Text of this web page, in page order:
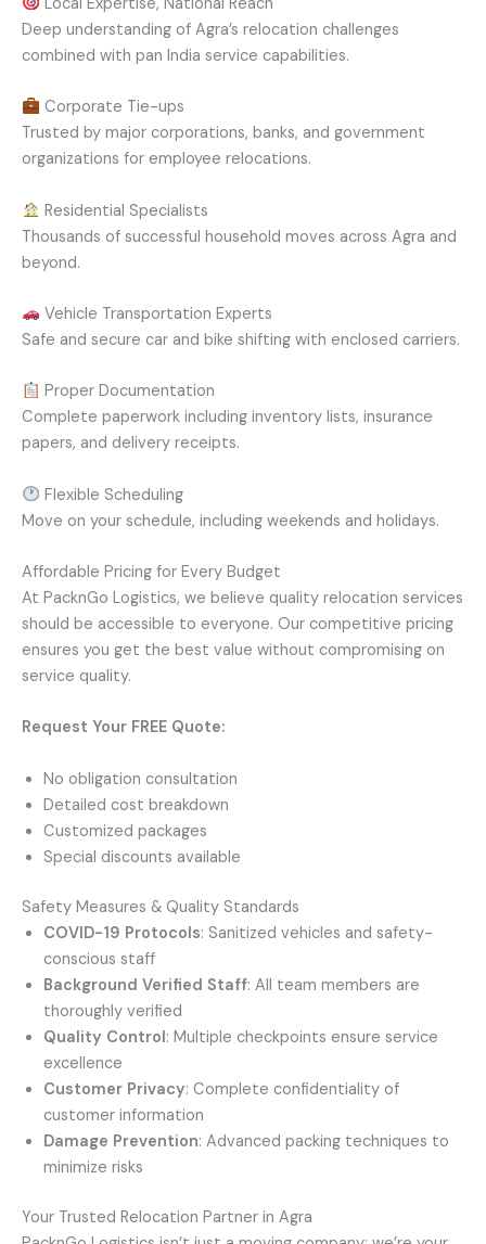
Deep understanding of Agra’s relocation challenges
combined with pan India service capabilities.
Corporate Tie-ups
Trusted by major corporations, banks, and government
organizations for employee relocations.
Residential Specialists
Thousands of successful household moves across Agra and
beyond.
Vehicle Transportation Experts
Safe and secure car and bike shifting with enclosed carriers.
Proper Documentation
Complete paperwork including inventory lists, insurance
papers, and delivery receipts.
Flexible Scheduling
Move on your schedule, including weekends and holidays.
Affordable Pricing for Every Budget
At PacknGo Logistics, we believe quality relocation services
should be accessible to everyone. Our competitive pricing
ensures you get the best value without compromising on
service quality.
Request Your FREE Quote:
No obligation consultation
Detailed cost breakdown
Customized packages
Special discounts available
Safety Measures & Quality Standards
COVID-19 Protocols: Sanitized vehicles and safety-
conscious staff
Background Verified Staff: All team members are
thoroughly verified
Quality Control: Multiple checkpoints ensure service
excellence
Customer Privacy: Complete confidentiality of
customer information
Damage Prevention: Advanced packing techniques to
minimize risks
Your Trusted Relocation Partner in Agra